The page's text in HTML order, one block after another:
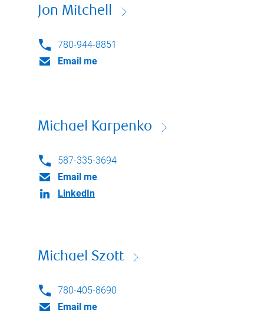
Jon Mitchell
780-944-8851
Email me
Michael Karpenko
587-335-3694
Email me
LinkedIn
Michael Szott
780-405-8690
Email me